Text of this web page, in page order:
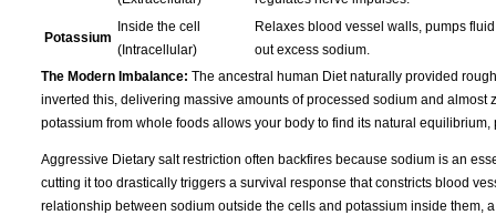
Potassium
Inside the cell
(Intracellular)
Relaxes blood vessel walls, pumps
out excess sodium.
The Modern Imbalance: The ancestral human Diet naturally provided
inverted this, delivering massive amounts of processed sodium and
potassium from whole foods allows your body to find its natural
Aggressive Dietary salt restriction often backfires because sodium is an
cutting it too drastically triggers a survival response that constricts blood
relationship between sodium outside the cells and potassium inside them,